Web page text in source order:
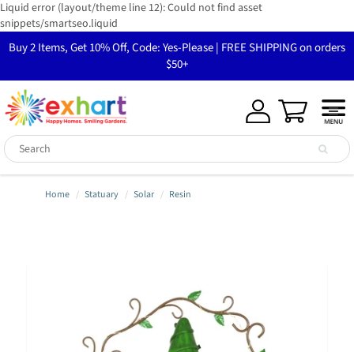
Liquid error (layout/theme line 12): Could not find asset
snippets/smartseo.liquid
Buy 2 Items, Get 10% Off, Code: Yes-Please | FREE SHIPPING on orders
$50+
Home Statuary Solar Resin